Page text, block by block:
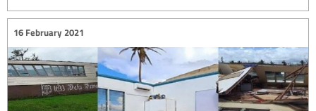
16 February 2021